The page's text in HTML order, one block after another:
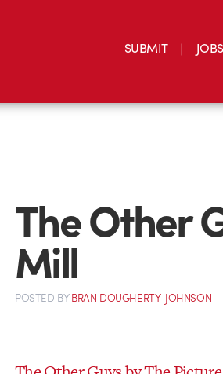
SUBMIT JOBS
The Other
Mill
POSTED BYBRAN DOUGHERTY-JOHNSON